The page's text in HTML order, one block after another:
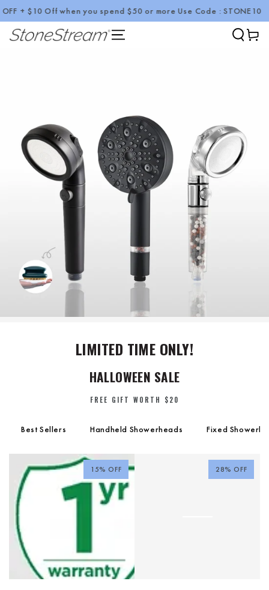
SKIP TO CONTENT
$10 Off when you spend $50 or more Use Code : STONE10
Cart
LIMITED TIME ONLY!
HALLOWEEN SALE
FREE GIFT WORTH $20
Best Sellers Handheld Showerheads Fixed
15% OFF 28% OFF